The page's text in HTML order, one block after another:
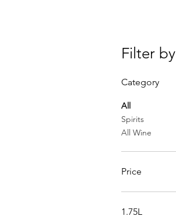
Filter by
Category
All
Spirits
All Wine
Price
1.75L